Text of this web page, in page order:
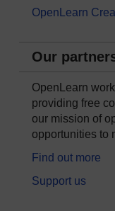
OpenLearn
Our
OpenLearn
providing free
our mission of
opportunities to
Find out more
Support us